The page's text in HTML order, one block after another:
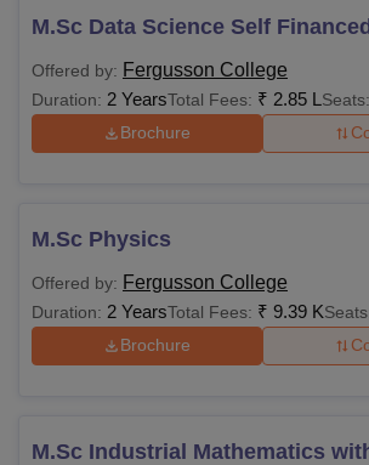
M.Sc Data Science Self
Offered by: Fergusson College
Duration: 2 YearsTotal Fees: ₹ 2.85 L Seats:
Brochure
M.Sc Physics
Offered by: Fergusson College
Duration: 2 YearsTotal Fees: ₹ 9.39 K
Brochure
M.Sc Industrial Mathematics